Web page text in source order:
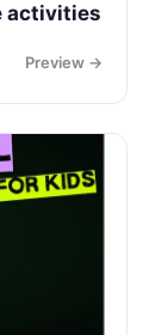
activities
Preview →